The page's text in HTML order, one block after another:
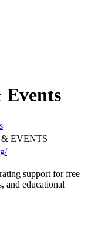
Events
EVENTS
support for free
and educational